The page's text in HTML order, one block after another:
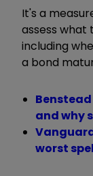
It's a
assess
including
a bond
and why
worst